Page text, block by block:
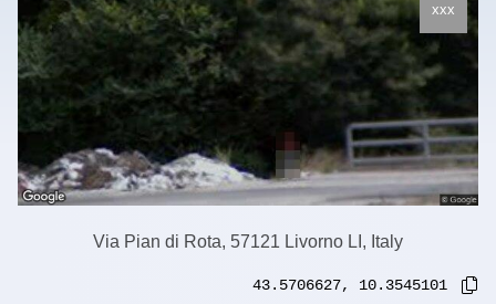
xxx
Via Pian di Rota, 57121 Livorno LI, Italy
43.5706627, 10.3545101